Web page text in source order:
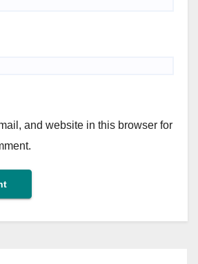
and website in this browser for